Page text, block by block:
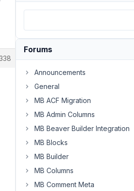
Forums
Announcements
General
MB ACF Migration
MB Admin Columns
MB Beaver Builder Integration
MB Blocks
MB Builder
MB Columns
MB Comment Meta